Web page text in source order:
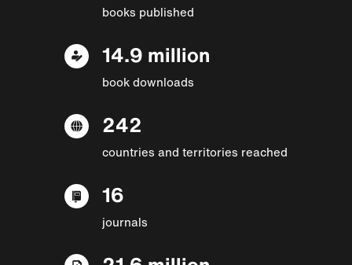
books published
14.9 million
book downloads
242
countries and territories reached
16
journals